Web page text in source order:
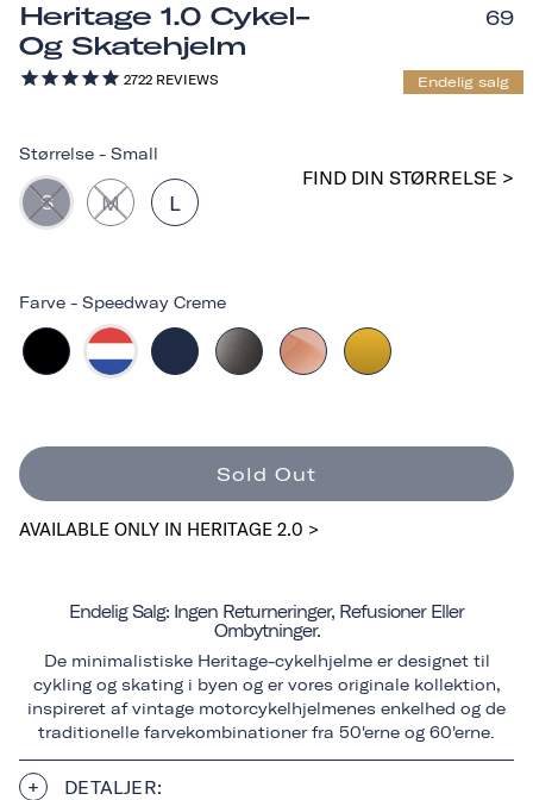
Heritage 1.0 Cykel-
Og Skatehjelm
2722 REVIEWS
69
Endelig salg
Farve - Speedway Creme
Størrelse - Small
S M L
FIND DIN STØRRELSE >
Sold Out
AVAILABLE ONLY IN HERITAGE 2.0 >
Endelig Salg: Ingen Returneringer, Refusioner Eller
Ombytninger.
De minimalistiske Heritage-cykelhjelme er designet til
cykling og skating i byen og er vores originale kollektion,
inspireret af vintage motorcykelhjelmenes enkelhed og de
traditionelle farvekombinationer fra 50'erne og 60'erne.
DETALJER: